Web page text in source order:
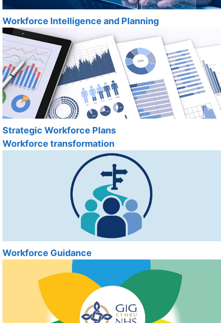
Workforce Intelligence and Planning
Strategic Workforce Plans
Workforce transformation
Workforce Guidance